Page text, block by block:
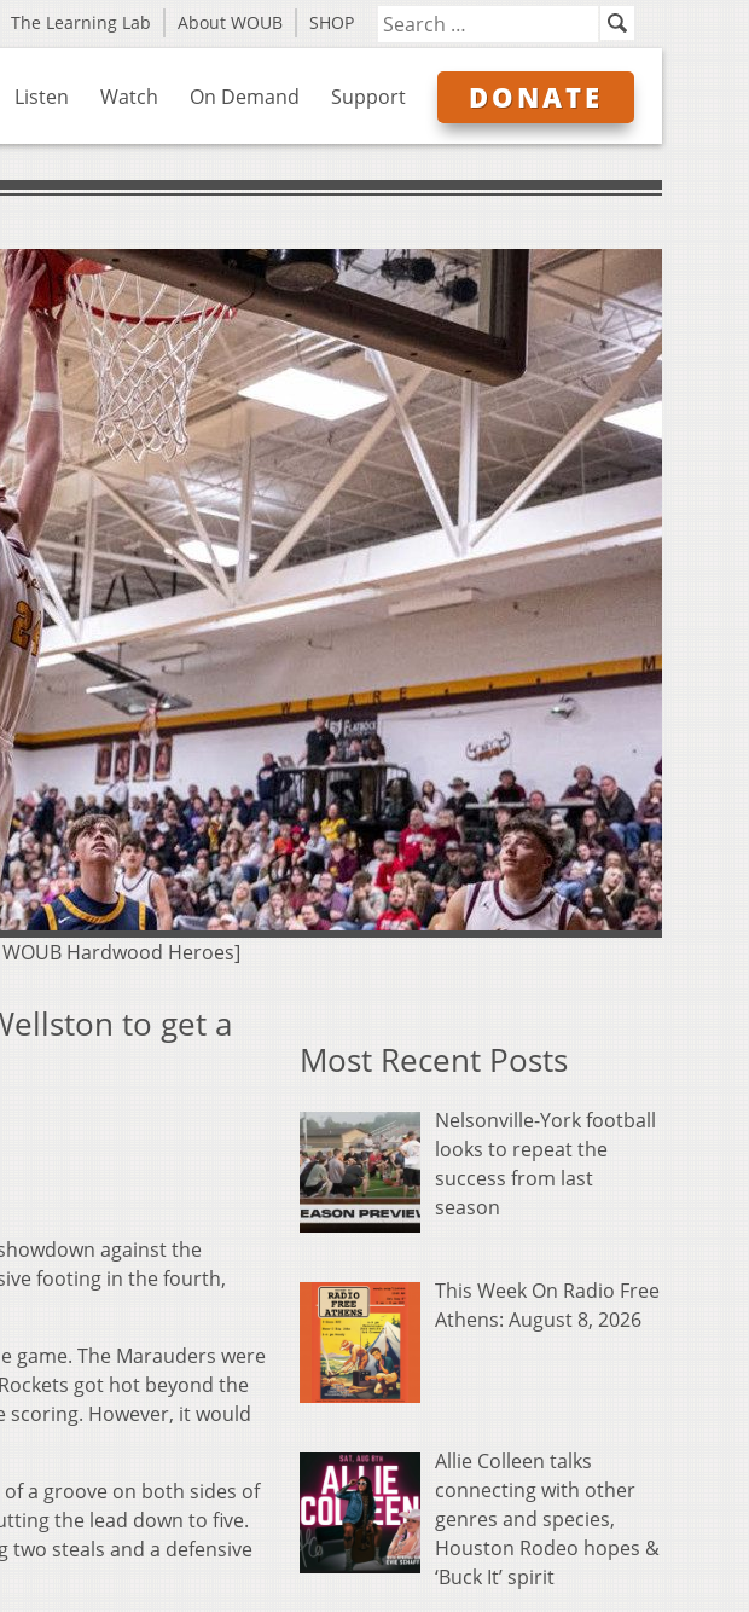
The Learning Lab About WOUB SHOP
Listen Watch On Demand Support DONATE
Hardwood Heroes]
to get a
against the
footing in the fourth,
The Marauders were
got hot beyond the
However, it would
a groove on both sides of
the lead down to five.
two steals and a defensive
Most Recent Posts
Nelsonville-York football
looks to repeat the
success from last
season
This Week On Radio Free
Athens: August 8, 2026
Allie Colleen talks
connecting with other
genres and species,
Houston Rodeo hopes &
‘Buck It’ spirit